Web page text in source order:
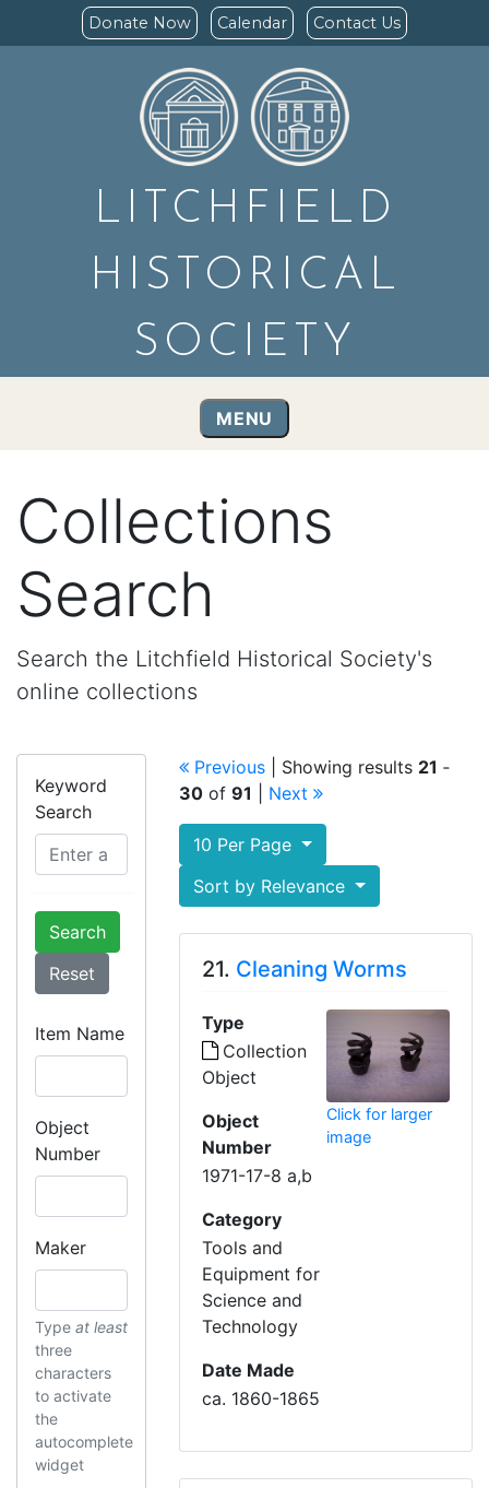
Donate Now Calendar Contact Us
LITCHFIELD
HISTORICAL
SOCIETY
MENU
Collections
Search
Search the Litchfield Historical Society's
online collections
Keyword
Search
Search
Item Name
Object
Number
Maker
Type at least
three
characters
to activate
the
autocomplete
widget
Previous | Showing results 21 ‐
30 of91 Next
10 Per Page
Sort by Relevance
21. Cleaning Worms
Type
Collection
Object
Object
Number
1971-17-8 a,b
Category
Tools and
Equipment for
Science and
Technology
Date Made
ca. 1860-1865
Click for larger
image